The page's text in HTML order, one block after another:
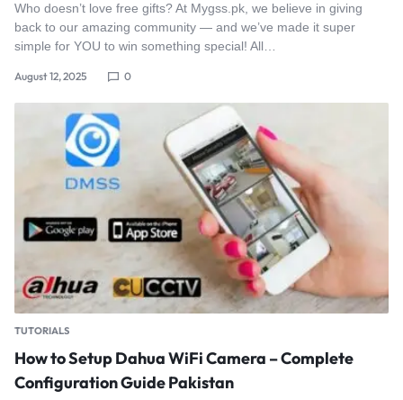
Who doesn’t love free gifts? At Mygss.pk, we believe in giving
back to our amazing community — and we’ve made it super
simple for YOU to win something special! All…
August 12, 2025 0
TUTORIALS
How to Setup Dahua WiFi Camera – Complete
Configuration Guide Pakistan